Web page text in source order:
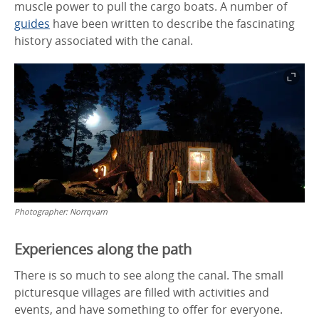
muscle power to pull the cargo boats. A number of
guides have been written to describe the fascinating
history associated with the canal.
Photographer: Norrqvarn
Experiences along the path
There is so much to see along the canal. The small
picturesque villages are filled with activities and
events, and have something to offer for everyone.